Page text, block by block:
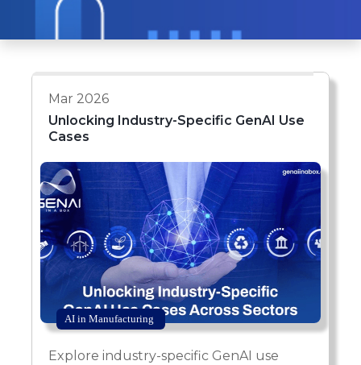
Mar 2026
Unlocking Industry-Specific GenAI Use
Cases
AI in Manufacturing
Explore industry-specific GenAI use